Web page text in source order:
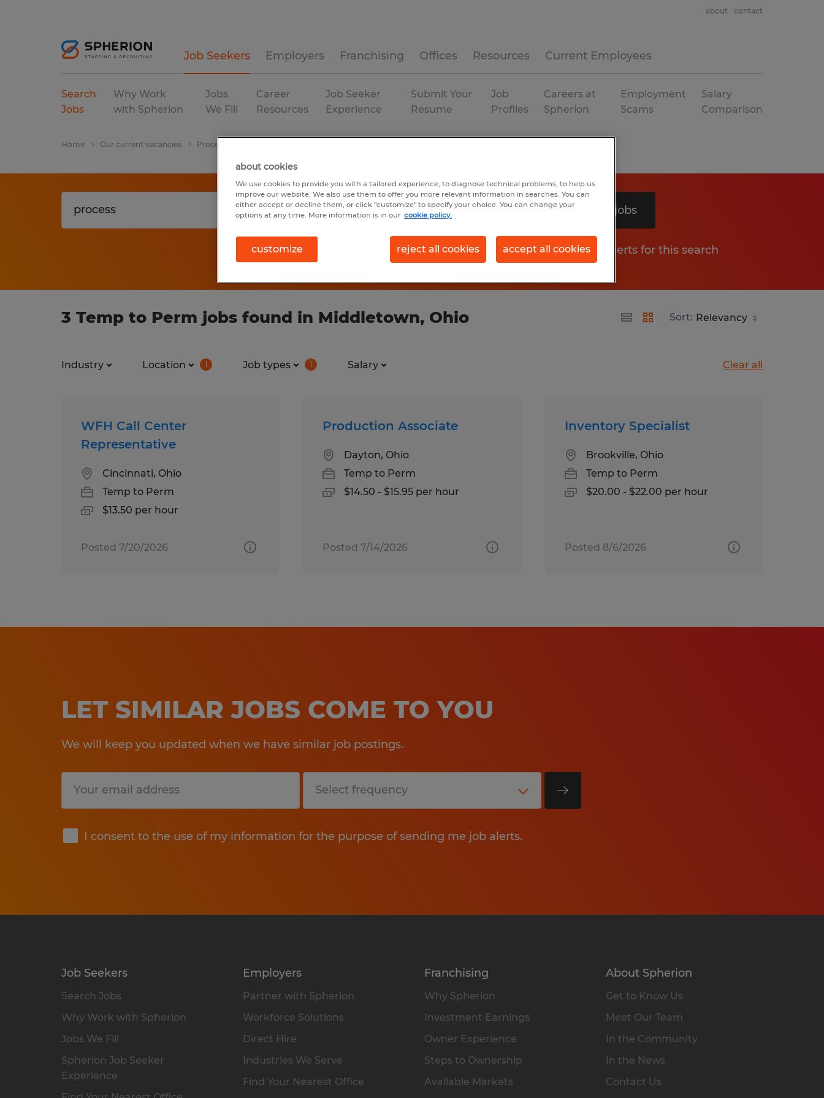
Job Seekers Employers Franchising Offices Resources Current Employees
about contact
Search
Jobs
Why Work
with Spherion
Jobs
We Fill
Career
Resources
Job Seeker
Experience
Submit Your
Resume
Job
Profiles
Careers at
Spherion
Employment
Scams
Salary
Comparison
Home Our current vacancies Process
Search 3 jobs
Get job alerts for this search
3 Temp to Perm jobs found in Middletown, Ohio Sort:
Industry Location 1 Job types 1 Salary Clear all
WFH Call Center
Representative
Cincinnati, Ohio
Temp to Perm
$13.50 per hour
Posted 7/20/2026
Production Associate
Dayton, Ohio
Temp to Perm
$14.50 - $15.95 per hour
Posted 7/14/2026
Inventory Specialist
Brookville, Ohio
Temp to Perm
$20.00 - $22.00 per hour
Posted 8/6/2026
LET SIMILAR JOBS COME TO YOU
We will keep you updated when we have similar job postings.
I consent to the use of my information for the purpose of sending me job alerts.
Submit
Job Seekers
Search Jobs
Why Work with Spherion
Jobs We Fill
Spherion Job Seeker
Experience
Employers
Partner with Spherion
Workforce Solutions
Direct Hire
Industries We Serve
Find Your Nearest Office
Franchising
Why Spherion
Investment Earnings
Owner Experience
Steps to Ownership
Available Markets
About Spherion
Get to Know Us
Meet Our Team
In the Community
In the News
Contact Us
about cookies
We use cookies to provide you with a tailored experience, to diagnose technical problems, to help us
improve our website. We also use them to offer you more relevant information in searches. You can
either accept or decline them, or click "customize" to specify your choice. You can change your
options at any time. More information is in our cookie policy.
customize reject all cookies accept all cookies